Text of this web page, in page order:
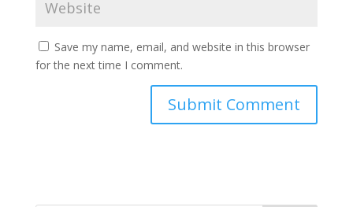
Save my name, email, and website in this browser
for the next time I comment.